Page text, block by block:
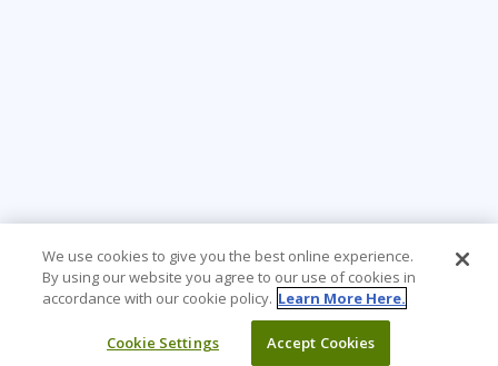
We use cookies to give you the best online experience.
By using our website you agree to our use of cookies in
accordance with our cookie policy. Learn More Here.
Cookie Settings Accept Cookies